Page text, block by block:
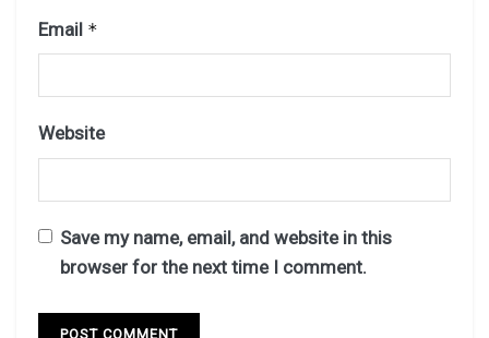
Email *
Website
Save my name, email, and website in this
browser for the next time I comment.